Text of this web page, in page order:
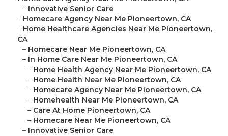
– Innovative Senior Care
– Homecare Agency Near Me Pioneertown, CA
– Home Healthcare Agencies Near Me Pioneertown,
CA
– Homecare Near Me Pioneertown, CA
– In Home Care Near Me Pioneertown, CA
– Home Health Agency Near Me Pioneertown, CA
– Home Health Near Me Pioneertown, CA
– Homecare Agency Near Me Pioneertown, CA
– Homehealth Near Me Pioneertown, CA
– Care At Home Pioneertown, CA
– Homecare Near Me Pioneertown, CA
– Innovative Senior Care